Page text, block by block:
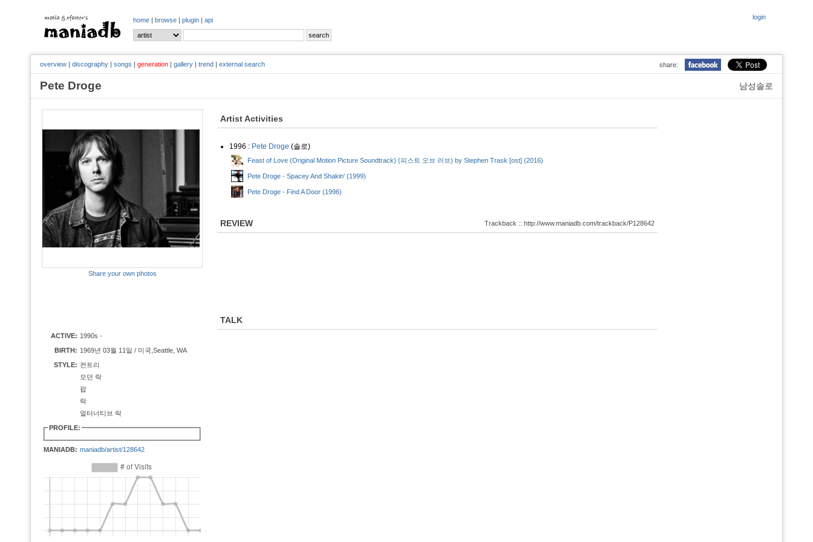
login
home | browse | plugin | api
share:
overview | discography | songs | generation | gallery | trend | external search
남성솔로
Pete Droge
Share your own photos
ACTIVE: 1990s -
BIRTH: 1969년 03월 11일 / 미국,Seattle, WA
STYLE: 컨트리
모던 락
팝
락
얼터너티브 락
PROFILE:
MANIADB: maniadb/artist/128642
Artist Activities
1996 : Pete Droge (솔로)
Feast of Love (Original Motion Picture Soundtrack) (피스트 오브 러브) by Stephen Trask [ost] (2016)
Pete Droge - Spacey And Shakin' (1999)
Pete Droge - Find A Door (1996)
REVIEW Trackback :: http://www.maniadb.com/trackback/P128642
TALK